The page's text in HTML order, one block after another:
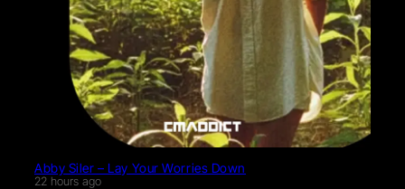
Abby Siler – Lay Your Worries Down
22 hours ago